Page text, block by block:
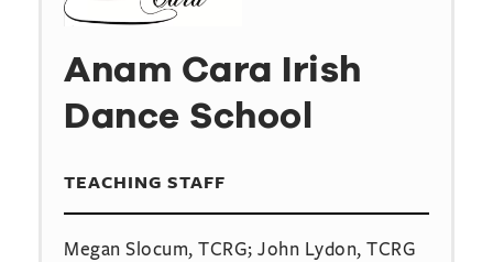
Anam Cara Irish
Dance School
TEACHING STAFF
Megan Slocum, TCRG; John Lydon, TCRG